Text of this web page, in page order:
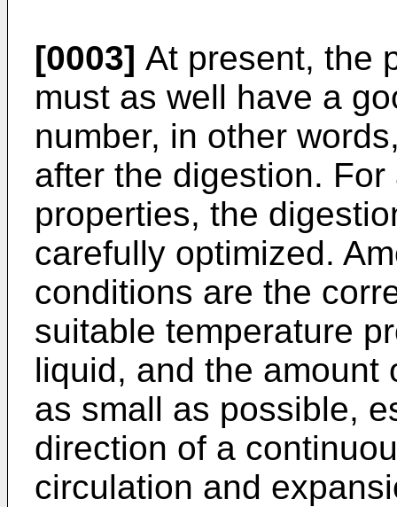
[0003] At present, the
must as well have a
number, in other
after the digestion.
properties, the
carefully optimized.
conditions are the
suitable temperature
liquid, and the amount
as small as possible,
direction of a
circulation and